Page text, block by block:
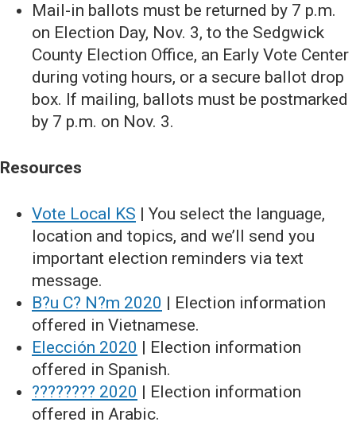
Mail-in ballots must be returned by 7 p.m.
on Election Day, Nov. 3, to the Sedgwick
County Election Office, an Early Vote Center
during voting hours, or a secure ballot drop
box. If mailing, ballots must be postmarked
by 7 p.m. on Nov. 3.
Resources
Vote Local KS | You select the language,
location and topics, and we’ll send you
important election reminders via text
message.
B?u C? N?m 2020 | Election information
offered in Vietnamese.
Elección 2020 | Election information
offered in Spanish.
???????? 2020 | Election information
offered in Arabic.